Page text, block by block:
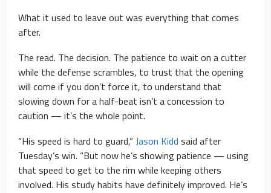
What it used to leave out was everything that comes
after.
The read. The decision. The patience to wait on a cutter
while the defense scrambles, to trust that the opening
will come if you don’t force it, to understand that
slowing down for a half-beat isn’t a concession to
caution — it’s the whole point.
“His speed is hard to guard,” Jason Kidd said after
Tuesday’s win. “But now he’s showing patience — using
that speed to get to the rim while keeping others
involved. His study habits have definitely improved. He’s